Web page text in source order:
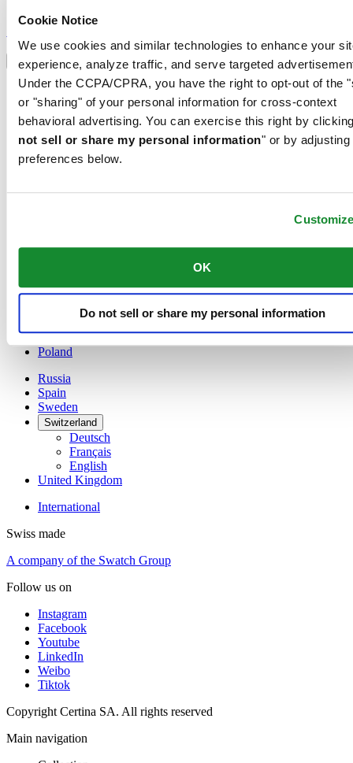
Cookie Notice
We use cookies and similar technologies to enhance your
experience, analyze traffic, and serve targeted
Under the CCPA/CPRA, you have the right to opt-out of the
or "sharing" of your personal information for cross-context
behavioral advertising. You can exercise this right by
not sell or share my personal information" or by adjusting
preferences below.
OK
Do not sell or share my personal information
Sign up to receive exclusive offers and product reviews
Select country/region
Language switcher
Austria
Belgium
Dutch
Français
English
Denmark
Germany
English
Français
Norway
Poland
Russia
Spain
Sweden
Switzerland
Deutsch
Français
English
United Kingdom
International
Swiss made
A company of the Swatch Group
Follow us on
Instagram
Facebook
Youtube
LinkedIn
Weibo
Tiktok
Copyright Certina SA. All rights reserved
Main navigation